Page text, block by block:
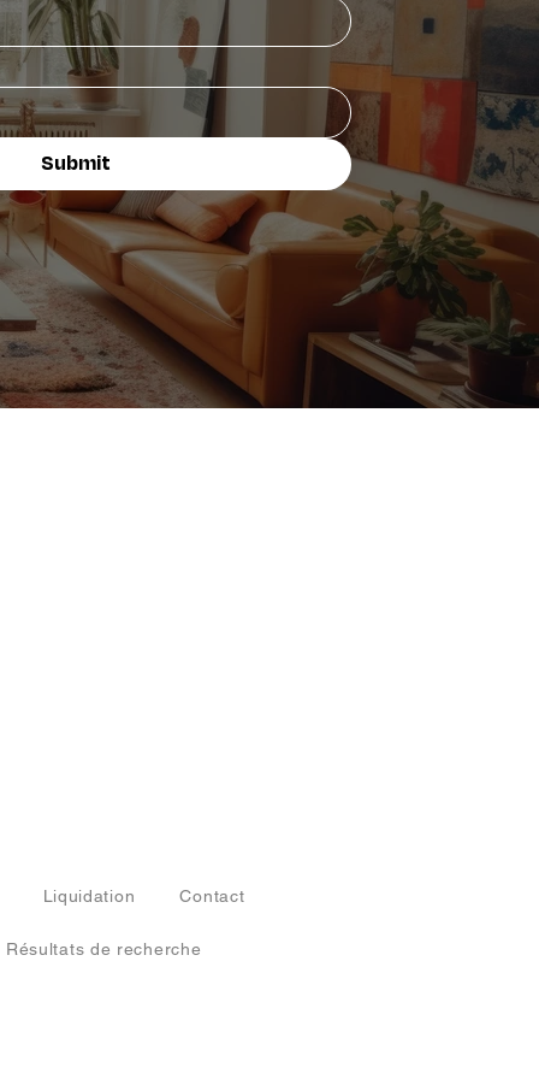
Submit
Liquidation Contact
Résultats de recherche